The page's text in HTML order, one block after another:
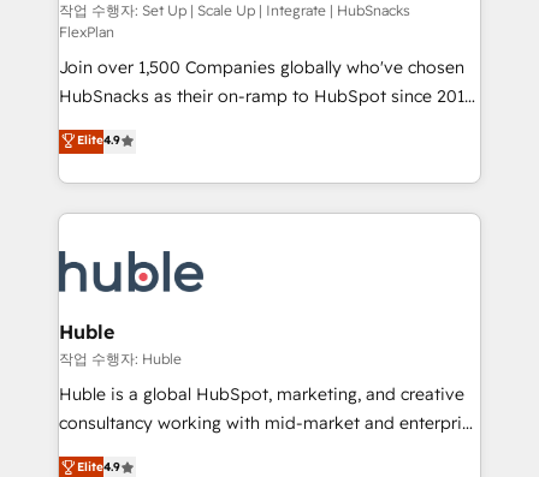
improve customer experiences. With our bright
people, exciting ideas and can-do mentality, we
ensure revenue growth on a daily basis. So tell us
your challenge; our passionate and growth driven
team of 100+ experts is ready for you! Driving digital
growth | www.brightdigital.com
작업 수행자: Set Up | Scale Up | Integrate | HubSnacks
FlexPlan
Join over 1,500 Companies globally who've chosen
HubSnacks as their on-ramp to HubSpot since 2014
Simple pay-as-you-go plans that accelerate value...
1️⃣ Set Up | Onboarding New or Check-fixing existing
HubSpot portals 2️⃣ Scale Up | 100% HubSpot Task
Execution... Global 24/7 ... All Experts 3️⃣ Integrate |
Slash months from your API Integration project... ⬅️
Click "Contact Business" ⬅️ to access 150+ Kickstart
Integration templates that put HubSpot in the center
of your tech stack, syncing... 🛍️ Shopify or
WooCommerce 💲 Stripe or Paypal 💰 Sage or
Netsuite 🤖 Google or Microsoft ✍️ DocuSign or
the rare Advanced "Custom Integrations"
Elite4.9
Huble
작업 수행자: Huble
Huble is a global HubSpot, marketing, and creative
consultancy working with mid-market and enterprise
businesses. We go beyond implementation, shaping
Elite4.9